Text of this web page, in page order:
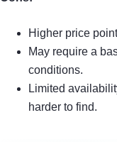
Higher price
May require a
conditions.
Limited
harder to find.